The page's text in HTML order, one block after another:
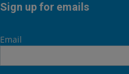
Sign up for emails
Email